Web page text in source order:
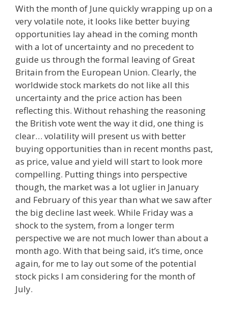
c
e
b
o
o
k
d
d
i
t
a
i
l
With the month of June quickly wrapping up on a
very volatile note, it looks like better buying
opportunities lay ahead in the coming month
with a lot of uncertainty and no precedent to
guide us through the formal leaving of Great
Britain from the European Union. Clearly, the
worldwide stock markets do not like all this
uncertainty and the price action has been
reflecting this. Without rehashing the reasoning
the British vote went the way it did, one thing is
clear… volatility will present us with better
buying opportunities than in recent months past,
as price, value and yield will start to look more
compelling. Putting things into perspective
though, the market was a lot uglier in January
and February of this year than what we saw after
the big decline last week. While Friday was a
shock to the system, from a longer term
perspective we are not much lower than about a
month ago. With that being said, it’s time, once
again, for me to lay out some of the potential
stock picks I am considering for the month of
July.